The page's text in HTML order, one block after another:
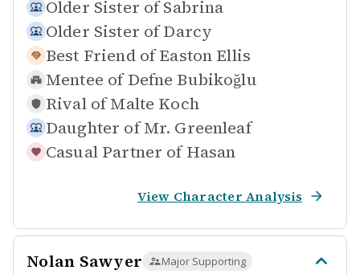
Older Sister of Sabrina
Older Sister of Darcy
Best Friend of Easton Ellis
Mentee of Defne Bubikoğlu
Rival of Malte Koch
Daughter of Mr. Greenleaf
Casual Partner of Hasan
View Character Analysis
Nolan Sawyer Major Supporting